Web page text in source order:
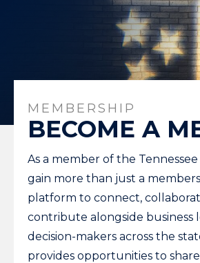
MEMBERSHIP
BECOME A
As a member of the
gain more than just a
platform to connect,
contribute alongside business
decision-makers across the
provides opportunities to